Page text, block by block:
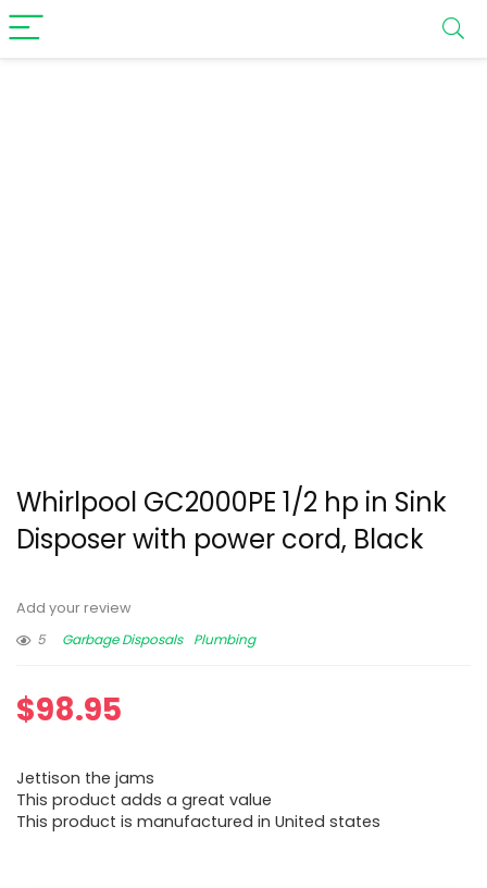
Whirlpool GC2000PE 1/2 hp in Sink
Disposer with power cord, Black
Add your review
5
Garbage Disposals Plumbing
$98.95
Jettison the jams
This product adds a great value
This product is manufactured in United states